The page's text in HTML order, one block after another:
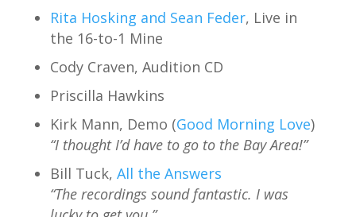
Rita Hosking and Sean Feder, Live in
the 16-to-1 Mine
Cody Craven, Audition CD
Priscilla Hawkins
Kirk Mann, Demo (Good Morning Love)
“I thought I’d have to go to the Bay Area!”
Bill Tuck, All the Answers
“The recordings sound fantastic. I was